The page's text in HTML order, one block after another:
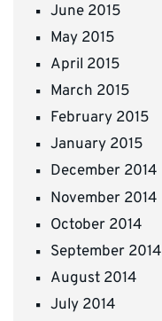
June 2015
May 2015
April 2015
March 2015
February 2015
January 2015
December 2014
November 2014
October 2014
September 2014
August 2014
July 2014